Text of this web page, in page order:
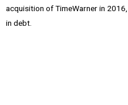
acquisition of TimeWarner in
in debt.